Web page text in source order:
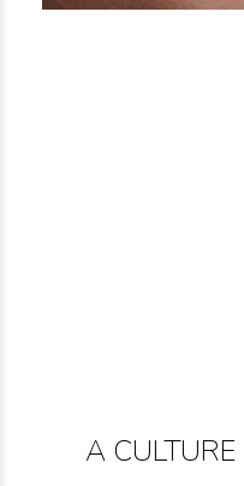
A CULTURE